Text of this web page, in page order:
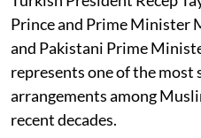
Prince and Prime Minister
and Pakistani Prime
represents one of the
arrangements among
recent decades.